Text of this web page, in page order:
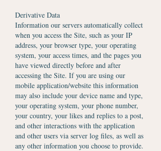
Derivative Data
Information our servers automatically collect
when you access the Site, such as your IP
address, your browser type, your operating
system, your access times, and the pages you
have viewed directly before and after
accessing the Site. If you are using our
mobile application/website this information
may also include your device name and type,
your operating system, your phone number,
your country, your likes and replies to a post,
and other interactions with the application
and other users via server log files, as well as
any other information you choose to provide.